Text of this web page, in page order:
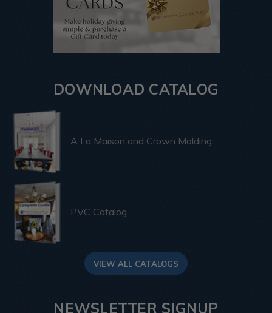
DOWNLOAD CATALOG
A La Maison and Crown Molding
PVC Catalog
VIEW ALL CATALOGS
NEWSLETTER SIGNUP